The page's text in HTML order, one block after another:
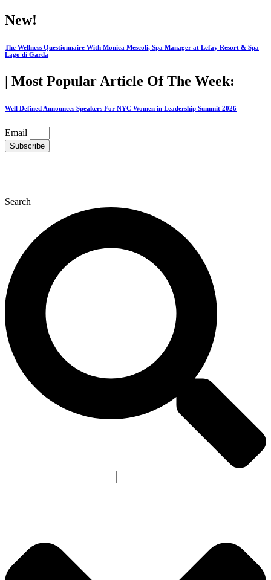
Skip
to
New!
The Wellness Questionnaire With Monica Mescoli, Spa Manager at Lefay Resort & Spa
Lago di Garda
| Most Popular Article Of The Week:
Well Defined Announces Speakers For NYC Women in Leadership Summit 2026
Email
Subscribe
Search